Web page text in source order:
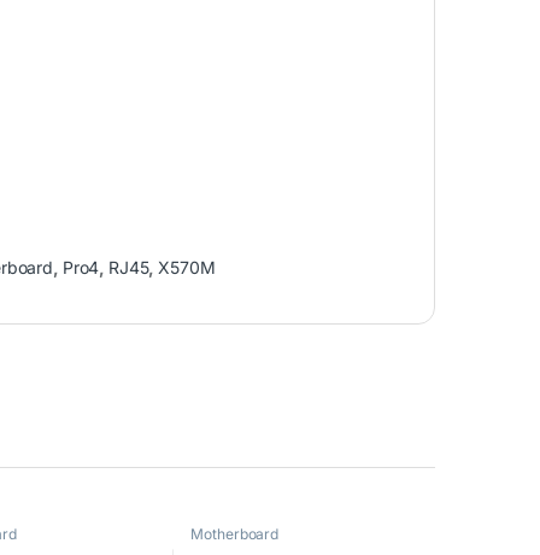
, Pro4, RJ45, X570M
Motherboard